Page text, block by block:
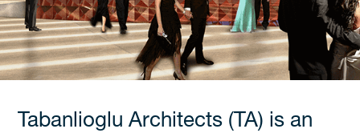
Tabanlioglu Architects (TA) is an